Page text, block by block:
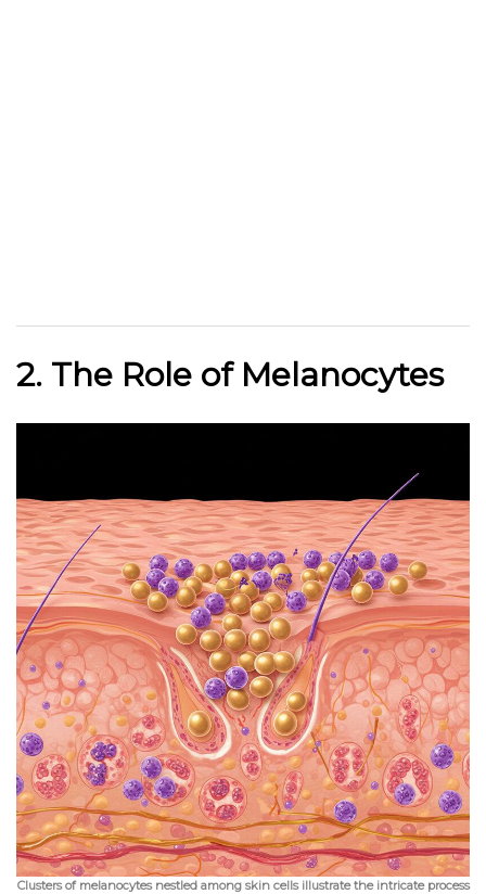
2. The Role of Melanocytes
Clusters of melanocytes nestled among skin cells illustrate the intricate process